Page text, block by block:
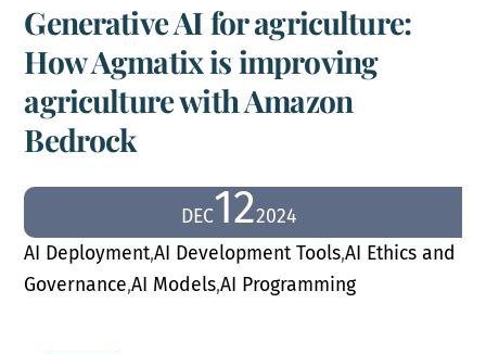
Generative AI for agriculture:
How Agmatix is improving
agriculture with Amazon
Bedrock
DEC122024
AI Deployment,AI Development Tools,AI Ethics and
Governance,AI Models,AI Programming